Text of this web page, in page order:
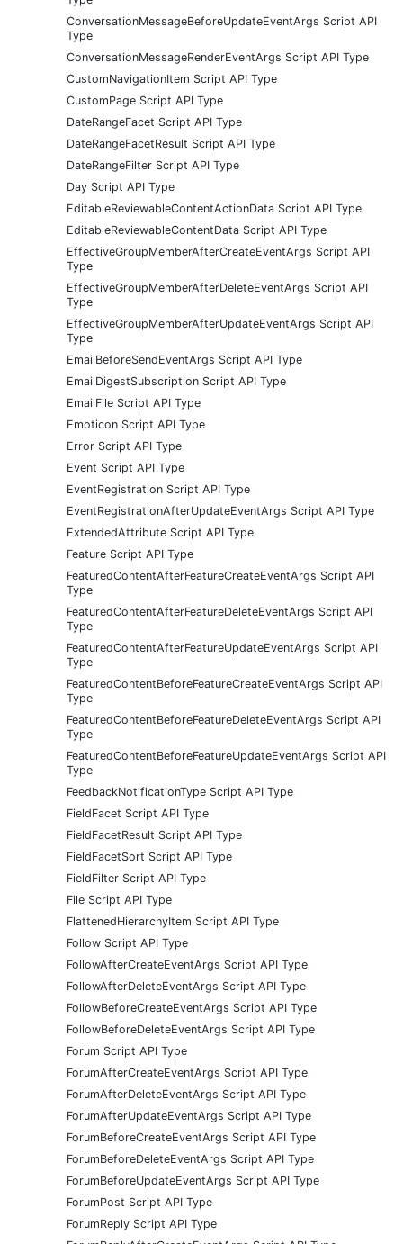
ConversationMessageBeforeUpdateEventArgs Script API
Type
ConversationMessageRenderEventArgs Script API Type
CustomNavigationItem Script API Type
CustomPage Script API Type
DateRangeFacet Script API Type
DateRangeFacetResult Script API Type
DateRangeFilter Script API Type
Day Script API Type
EditableReviewableContentActionData Script API Type
EditableReviewableContentData Script API Type
EffectiveGroupMemberAfterCreateEventArgs Script API
Type
EffectiveGroupMemberAfterDeleteEventArgs Script API
Type
EffectiveGroupMemberAfterUpdateEventArgs Script API
Type
EmailBeforeSendEventArgs Script API Type
EmailDigestSubscription Script API Type
EmailFile Script API Type
Emoticon Script API Type
Error Script API Type
Event Script API Type
EventRegistration Script API Type
EventRegistrationAfterUpdateEventArgs Script API Type
ExtendedAttribute Script API Type
Feature Script API Type
FeaturedContentAfterFeatureCreateEventArgs Script API
Type
FeaturedContentAfterFeatureDeleteEventArgs Script API
Type
FeaturedContentAfterFeatureUpdateEventArgs Script API
Type
FeaturedContentBeforeFeatureCreateEventArgs Script API
Type
FeaturedContentBeforeFeatureDeleteEventArgs Script API
Type
FeaturedContentBeforeFeatureUpdateEventArgs Script API
Type
FeedbackNotificationType Script API Type
FieldFacet Script API Type
FieldFacetResult Script API Type
FieldFacetSort Script API Type
FieldFilter Script API Type
File Script API Type
FlattenedHierarchyItem Script API Type
Follow Script API Type
FollowAfterCreateEventArgs Script API Type
FollowAfterDeleteEventArgs Script API Type
FollowBeforeCreateEventArgs Script API Type
FollowBeforeDeleteEventArgs Script API Type
Forum Script API Type
ForumAfterCreateEventArgs Script API Type
ForumAfterDeleteEventArgs Script API Type
ForumAfterUpdateEventArgs Script API Type
ForumBeforeCreateEventArgs Script API Type
ForumBeforeDeleteEventArgs Script API Type
ForumBeforeUpdateEventArgs Script API Type
ForumPost Script API Type
ForumReply Script API Type